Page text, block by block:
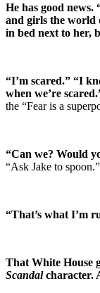
He has good news.
and girls the world
in bed next to her,
“I’m scared.” “I
when we’re
the “Fear is a
“Can we? Would
“Ask Jake to
“That’s what I’m
That White House
Scandalcharacter.